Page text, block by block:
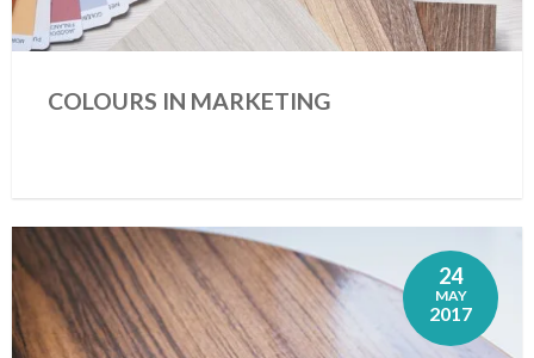
COLOURS IN MARKETING
24
MAY
2017